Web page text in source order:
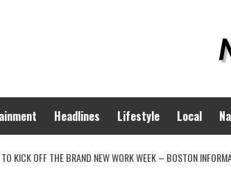
Headlines Lifestyle Local
KICK OFF THE BRAND NEW WORK WEEK – BOSTON